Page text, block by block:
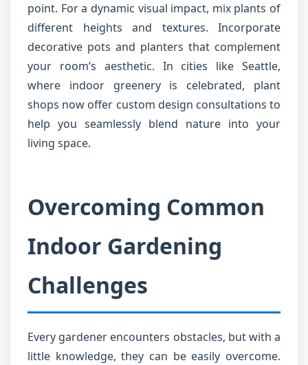
point. For a dynamic visual impact, mix plants of
different heights and textures. Incorporate
decorative pots and planters that complement
your room’s aesthetic. In cities like Seattle,
where indoor greenery is celebrated, plant
shops now offer custom design consultations to
help you seamlessly blend nature into your
living space.
Overcoming Common
Indoor Gardening
Challenges
Every gardener encounters obstacles, but with a
little knowledge, they can be easily overcome.